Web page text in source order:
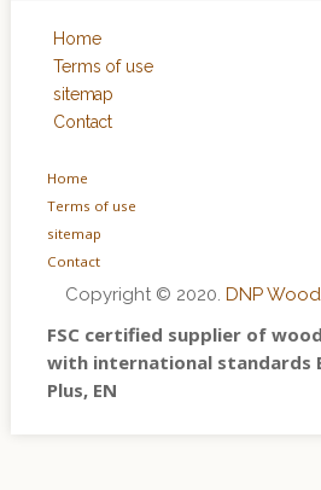
Home
Terms of use
sitemap
Contact
Home
Terms of use
sitemap
Contact
Copyright © 2020. DNP Wood
FSC certified supplier of
with international standards
Plus, EN